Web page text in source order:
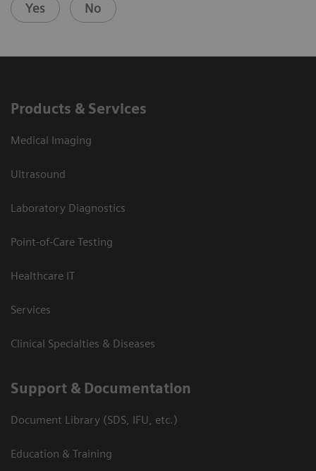
Yes No
Products & Services
Medical Imaging
Ultrasound
Laboratory Diagnostics
Point-of-Care Testing
Healthcare IT
Services
Clinical Specialties & Diseases
Support & Documentation
Document Library (SDS, IFU, etc.)
Education & Training